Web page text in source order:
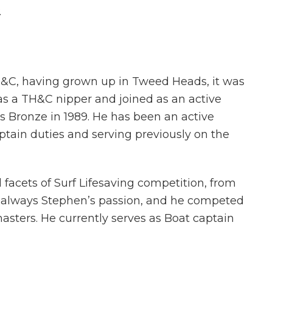
having grown up in Tweed Heads, it was
a TH&C nipper and joined as an active
in 1989. He has been an active
duties and serving previously on the
of Surf Lifesaving competition, from
Stephen’s passion, and he competed
He currently serves as Boat captain